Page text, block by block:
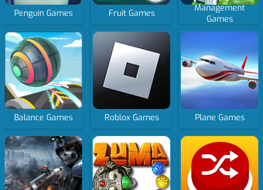
Penguin Games Fruit Games
Management
Games
Balance Games Roblox Games Plane Games